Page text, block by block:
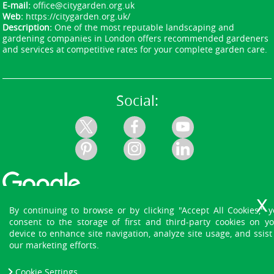
E-mail:office@citygarden.org.uk
Web: https://citygarden.org.uk/
Description:One of the most reputable landscaping and
gardening companies in London offers recommended gardeners
and services at competitive rates for your complete garden care.
Social:
By continuing to browse or by clicking "Accept All Cookies,"
consent to the storage of first and third-party cookies on
device to enhance site navigation, analyze site usage, and
our marketing efforts.